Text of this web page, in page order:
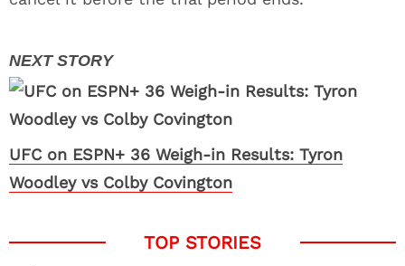
UFC on ESPN+ 36 Weigh-in Results: Tyron
Woodley vs Colby Covington